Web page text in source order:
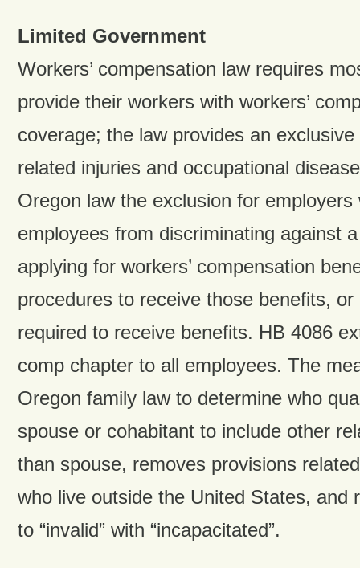
Limited Government
Workers’ compensation law requires
provide their workers with workers’
coverage; the law provides an
related injuries and occupational
Oregon law the exclusion for
employees from discriminating against
applying for workers’ compensation
procedures to receive those benefits,
required to receive benefits. HB 4086
comp chapter to all employees. The
Oregon family law to determine who
spouse or cohabitant to include other
than spouse, removes provisions
who live outside the United States, and
to “invalid” with “incapacitated”.